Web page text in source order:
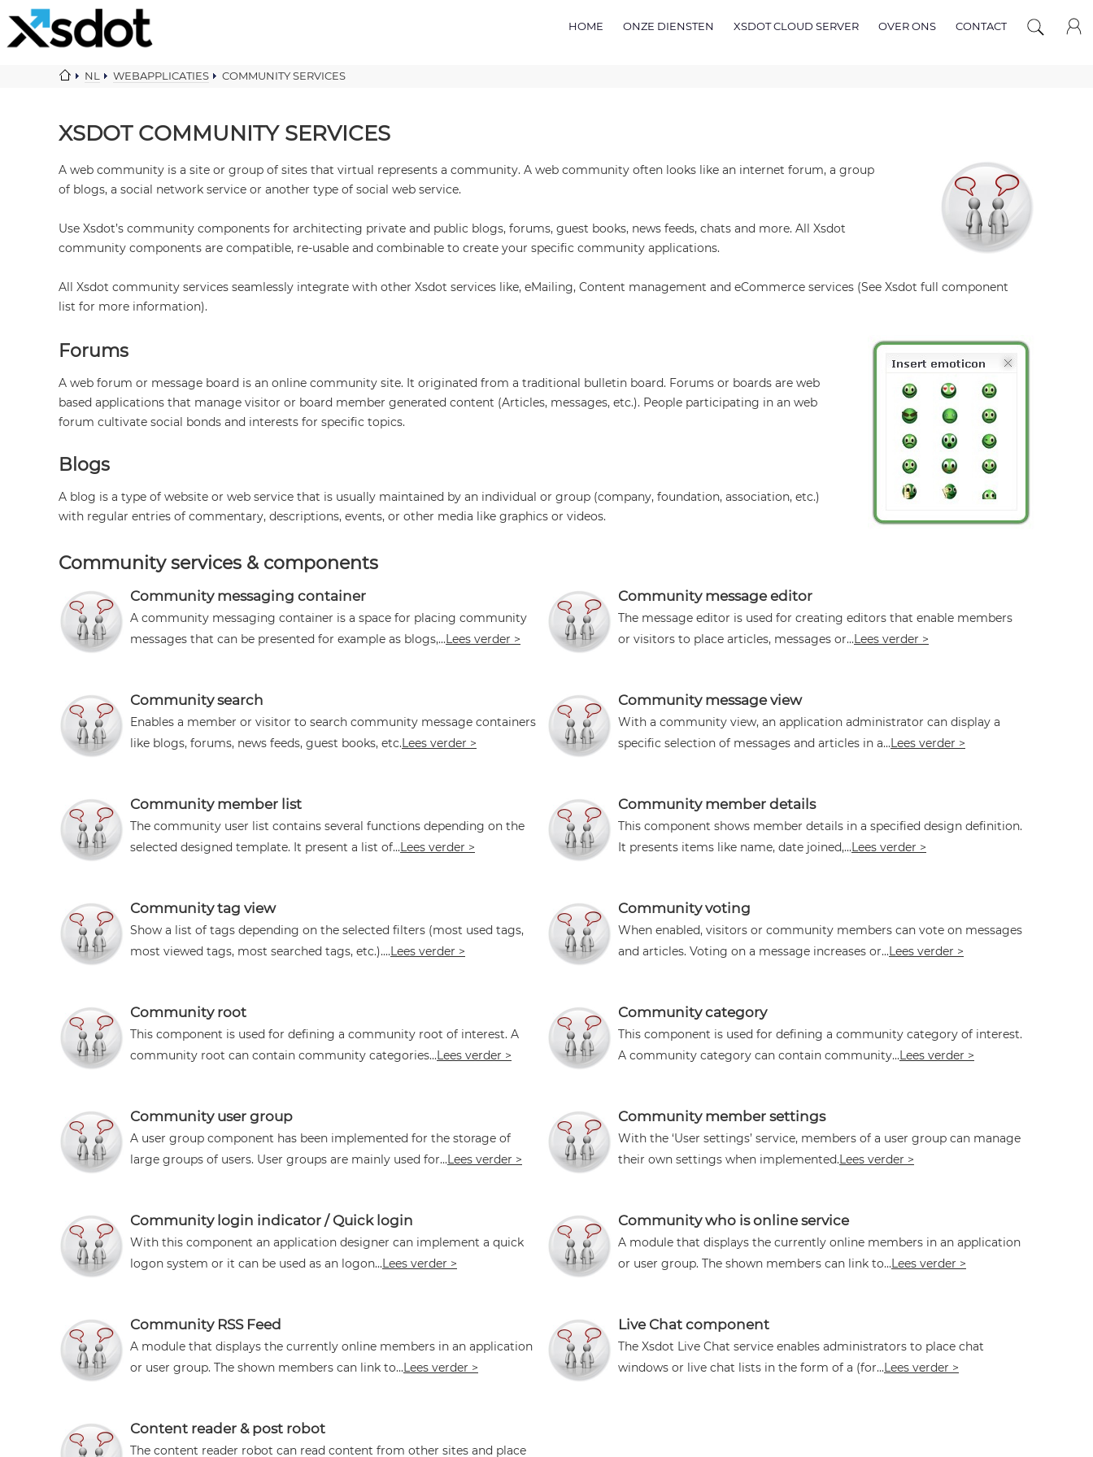
HOME ONZE DIENSTEN XSDOT CLOUD SERVER OVER ONS CONTACT
NL WEBAPPLICATIES COMMUNITY SERVICES
XSDOT COMMUNITY SERVICES
A web community is a site or group of sites that virtual represents a community. A web community often looks like an internet forum, a group
of blogs, a social network service or another type of social web service.
Use Xsdot’s community components for architecting private and public blogs, forums, guest books, news feeds, chats and more. All Xsdot
community components are compatible, re-usable and combinable to create your specific community applications.
All Xsdot community services seamlessly integrate with other Xsdot services like, eMailing, Content management and eCommerce services (See Xsdot full component
list for more information).
Forums
A web forum or message board is an online community site. It originated from a traditional bulletin board. Forums or boards are web
based applications that manage visitor or board member generated content (Articles, messages, etc.). People participating in an web
forum cultivate social bonds and interests for specific topics.
Blogs
A blog is a type of website or web service that is usually maintained by an individual or group (company, foundation, association, etc.)
with regular entries of commentary, descriptions, events, or other media like graphics or videos.
Community services & components
Community messaging container
A community messaging container is a space for placing community
messages that can be presented for example as blogs,...Lees verder >
Community message editor
The message editor is used for creating editors that enable members
or visitors to place articles, messages or...Lees verder >
Community search
Enables a member or visitor to search community message containers
like blogs, forums, news feeds, guest books, etc.Lees verder >
Community message view
With a community view, an application administrator can display a
specific selection of messages and articles in a...Lees verder >
Community member list
The community user list contains several functions depending on the
selected designed template. It present a list of...Lees verder >
Community member details
This component shows member details in a specified design definition.
It presents items like name, date joined,...Lees verder >
Community tag view
Show a list of tags depending on the selected filters (most used tags,
most viewed tags, most searched tags, etc.)....Lees verder >
Community voting
When enabled, visitors or community members can vote on messages
and articles. Voting on a message increases or...Lees verder >
Community root
This component is used for defining a community root of interest. A
community root can contain community categories...Lees verder >
Community category
This component is used for defining a community category of interest.
A community category can contain community...Lees verder >
Community user group
A user group component has been implemented for the storage of
large groups of users. User groups are mainly used for...Lees verder >
Community member settings
With the ‘User settings’ service, members of a user group can manage
their own settings when implemented.Lees verder >
Community login indicator / Quick login
With this component an application designer can implement a quick
logon system or it can be used as an logon...Lees verder >
Community who is online service
A module that displays the currently online members in an application
or user group. The shown members can link to...Lees verder >
Community RSS Feed
A module that displays the currently online members in an application
or user group. The shown members can link to...Lees verder >
Live Chat component
The Xsdot Live Chat service enables administrators to place chat
windows or live chat lists in the form of a (for...Lees verder >
Content reader & post robot
The content reader robot can read content from other sites and place